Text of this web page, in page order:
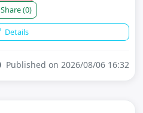
Share(0)
Details
Published on 2026/08/06 16:32